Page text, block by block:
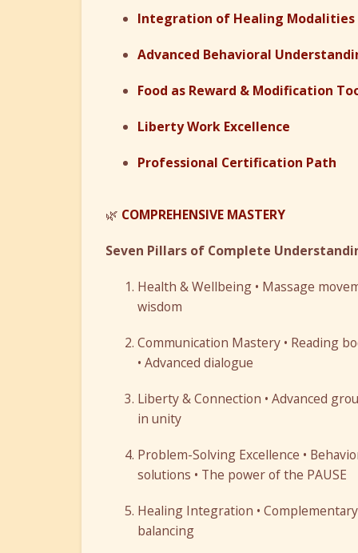
Integration of Healing Modalities
Advanced Behavioral
Food as Reward & Modification
Liberty Work Excellence
Professional Certification Path
🌿 COMPREHENSIVE MASTERY
Seven Pillars of Complete
Health & Wellbeing • Massage
wisdom
Communication Mastery • Reading
• Advanced dialogue
Liberty & Connection • Advanced
in unity
Problem-Solving Excellence •
solutions • The power of the PAUSE
Healing Integration •
balancing